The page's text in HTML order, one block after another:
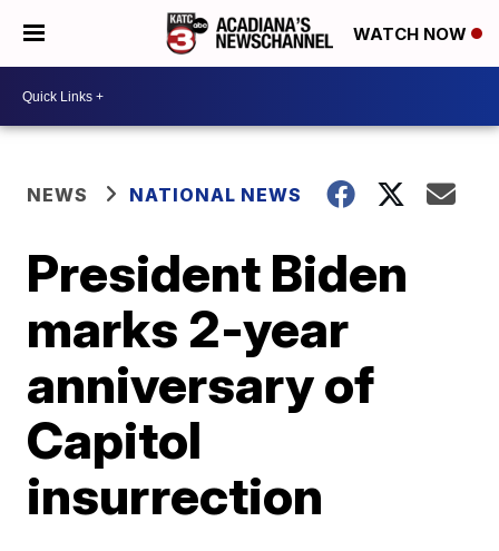
WATCH NOW
NEWS NATIONAL NEWS
President Biden
marks 2-year
anniversary of
Capitol
insurrection